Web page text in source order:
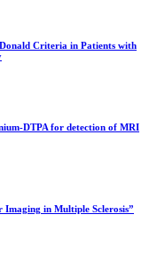
Criteria in Patients with
DTPA for detection of MRI
Imaging in Multiple Sclerosis”